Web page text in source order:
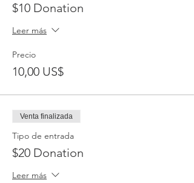
$10 Donation
Leer más
Precio
10,00 US$
Venta finalizada
Tipo de entrada
$20 Donation
Leer más